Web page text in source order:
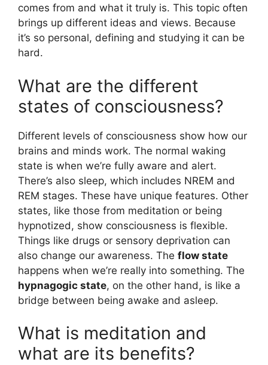
comes from and what it truly is. This topic often
brings up different ideas and views. Because
it’s so personal, defining and studying it can be
hard.
What are the different
states of consciousness?
Different levels of consciousness show how our
brains and minds work. The normal waking
state is when we’re fully aware and alert.
There’s also sleep, which includes NREM and
REM stages. These have unique features. Other
states, like those from meditation or being
hypnotized, show consciousness is flexible.
Things like drugs or sensory deprivation can
also change our awareness. The flow state
happens when we’re really into something. The
hypnagogic state, on the other hand, is like a
bridge between being awake and asleep.
What is meditation and
what are its benefits?